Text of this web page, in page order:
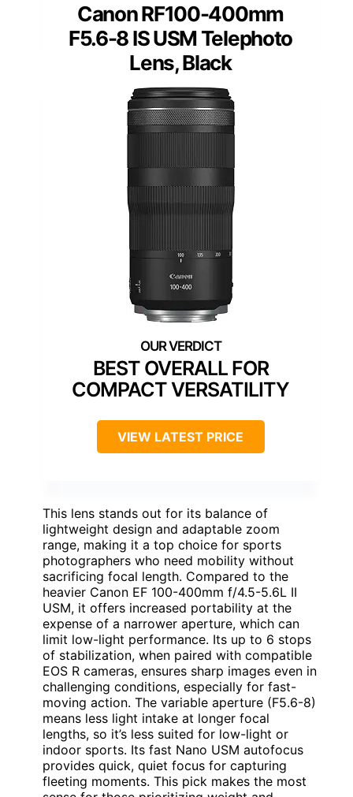
Canon RF100-400mm
F5.6-8 IS USM Telephoto
Lens, Black
BEST OVERALL FOR
COMPACT VERSATILITY
VIEW LATEST PRICE
This lens stands out for its balance of
lightweight design and adaptable zoom
range, making it a top choice for sports
photographers who need mobility without
sacrificing focal length. Compared to the
heavier Canon EF 100-400mm f/4.5-5.6L II
USM, it offers increased portability at the
expense of a narrower aperture, which can
limit low-light performance. Its up to 6 stops
of stabilization, when paired with compatible
EOS R cameras, ensures sharp images even in
challenging conditions, especially for fast-
moving action. The variable aperture (F5.6-8)
means less light intake at longer focal
lengths, so it’s less suited for low-light or
indoor sports. Its fast Nano USM autofocus
provides quick, quiet focus for capturing
fleeting moments. This pick makes the most